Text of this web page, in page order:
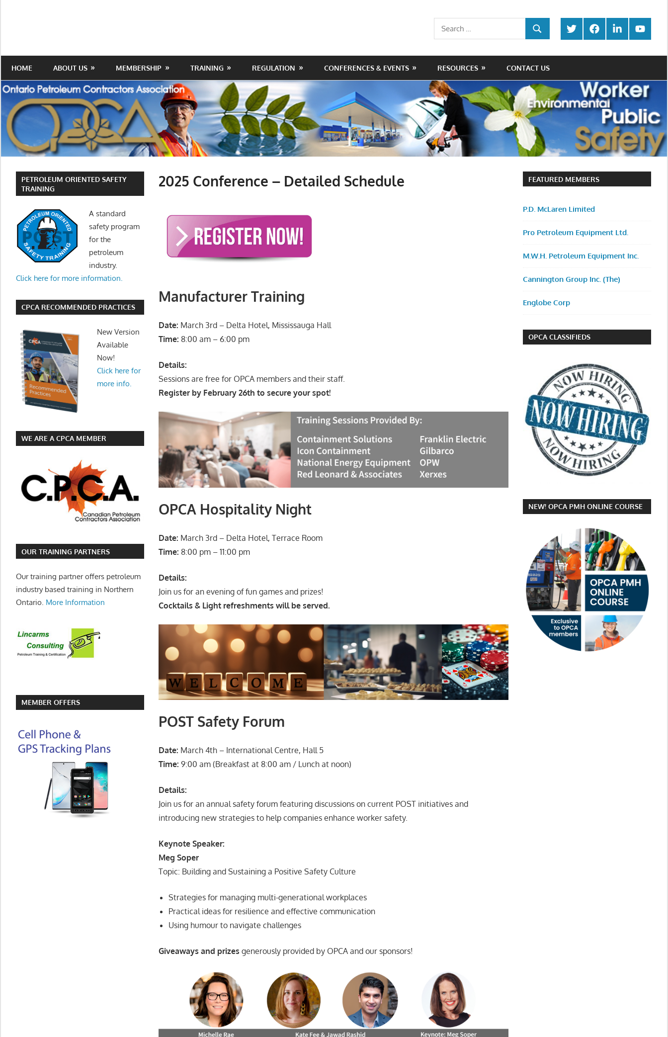
Contractors
Association
Our
Trade
Twitter FacebookLinkedInYoutube
Search
for:
SEARCH
HOME ABOUT US MEMBERSHIP TRAINING REGULATION CONFERENCES & EVENTS RESOURCES CONTACT US
2025 Conference – Detailed Schedule
Manufacturer Training
Date: March 3rd – Delta Hotel, Mississauga Hall
Time: 8:00 am – 6:00 pm
Details:
Sessions are free for OPCA members and their staff.
Register by February 26th to secure your spot!
OPCA Hospitality Night
Date: March 3rd – Delta Hotel, Terrace Room
Time: 8:00 pm – 11:00 pm
Details:
Join us for an evening of fun games and prizes!
Cocktails & Light refreshments will be served.
POST Safety Forum
Date: March 4th – International Centre, Hall 5
Time: 9:00 am (Breakfast at 8:00 am / Lunch at noon)
Details:
Join us for an annual safety forum featuring discussions on current POST initiatives and
introducing new strategies to help companies enhance worker safety.
Keynote Speaker:
Meg Soper
Topic: Building and Sustaining a Positive Safety Culture
Strategies for managing multi-generational workplaces
Practical ideas for resilience and effective communication
Using humour to navigate challenges
Giveaways and prizes generously provided by OPCA and our sponsors!
PETROLEUM ORIENTED SAFETY
TRAINING
A standard
safety program
for the
petroleum
industry.
Click here for more information.
CPCA RECOMMENDED PRACTICES
New Version
Available
Now!
Click here for
more info.
WE ARE A CPCA MEMBER
OUR TRAINING PARTNERS
Our training partner offers petroleum
industry based training in Northern
Ontario. More Information
MEMBER OFFERS
FEATURED MEMBERS
P.D. McLaren Limited
Pro Petroleum Equipment Ltd.
M.W.H. Petroleum Equipment Inc.
Cannington Group Inc. (The)
Englobe Corp
OPCA CLASSIFIEDS
NEW! OPCA PMH ONLINE COURSE